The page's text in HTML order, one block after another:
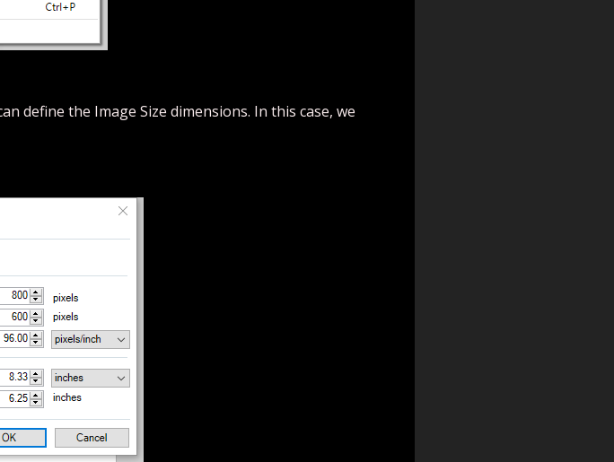
define the Image Size dimensions. In this case, we